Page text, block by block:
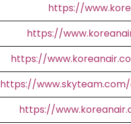
https://
https://
https://
https://
https://